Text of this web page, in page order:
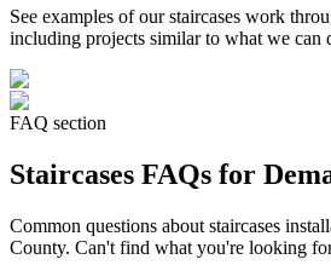
See examples of ourstaircases work
including projects similar to what we can
FAQ section
Staircases FAQs for
Common questions about staircases
County. Can't find what you're looking